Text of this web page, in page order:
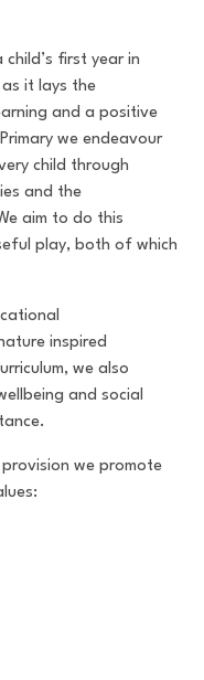
first year in
it lays the
and a positive
we endeavour
child through
and the
aim to do this
play, both of which
inspired
we also
and social
we promote